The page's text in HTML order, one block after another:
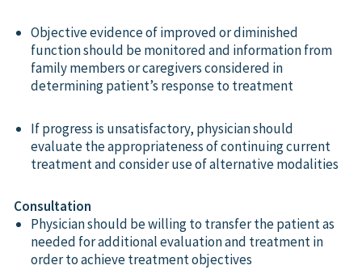
Objective evidence of improved or diminished
function should be monitored and information from
family members or caregivers considered in
determining patient’s response to treatment
If progress is unsatisfactory, physician should
evaluate the appropriateness of continuing current
treatment and consider use of alternative modalities
Consultation
Physician should be willing to transfer the patient as
needed for additional evaluation and treatment in
order to achieve treatment objectives